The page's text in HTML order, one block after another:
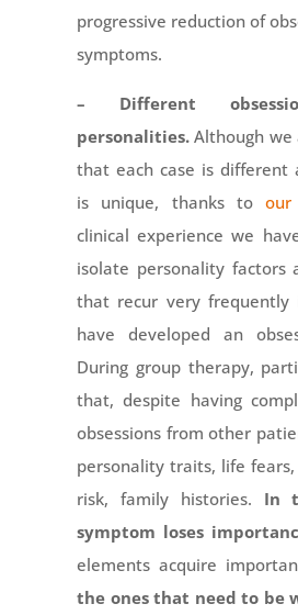
progressive reduction of
symptoms.
– Different
personalities.Although
that each case is different
is unique, thanks toour
clinical experience we
isolate personality factors
that recur very frequently
have developed an
During group therapy,
that, despite having
obsessions from other
personality traits, life
risk, family histories. In
symptom loses
elements acquire
the ones that need to be